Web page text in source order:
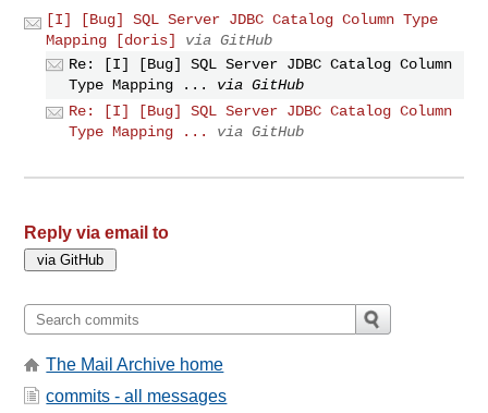
[I] [Bug] SQL Server JDBC Catalog Column Type
Mapping [doris]
via GitHub
Re: [I] [Bug] SQL Server JDBC Catalog Column
Type Mapping ...
via GitHub
Re: [I] [Bug] SQL Server JDBC Catalog Column
Type Mapping ...
via GitHub
Reply via email to
The Mail Archive home
commits - all messages